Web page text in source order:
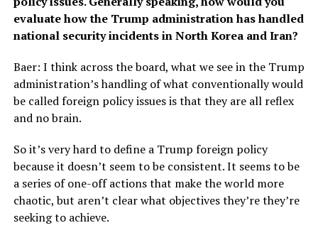
evaluate how the Trump administration has handled
national security incidents in North Korea and Iran?
Baer: I think across the board, what we see in the Trump
administration’s handling of what conventionally would
be called foreign policy issues is that they are all reflex
and no brain.
So it’s very hard to define a Trump foreign policy
because it doesn’t seem to be consistent. It seems to be
a series of one-off actions that make the world more
chaotic, but aren’t clear what objectives they’re they’re
seeking to achieve.